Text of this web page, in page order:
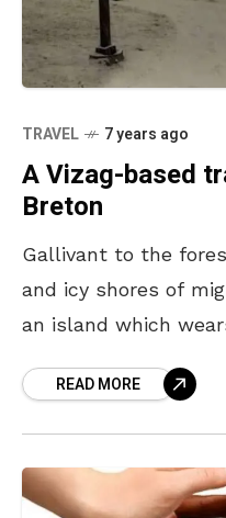
TRAVEL 7 years ago
A Vizag-based
Breton
Gallivant to the
and icy shores of
an island which
foot-tapping
READ MORE